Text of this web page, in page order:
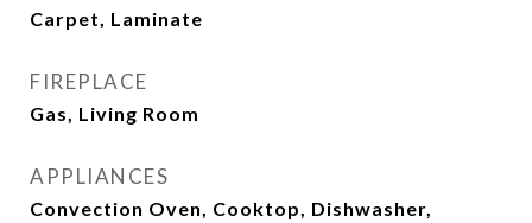
Carpet, Laminate
FIREPLACE
Gas, Living Room
APPLIANCES
Convection Oven, Cooktop, Dishwasher,